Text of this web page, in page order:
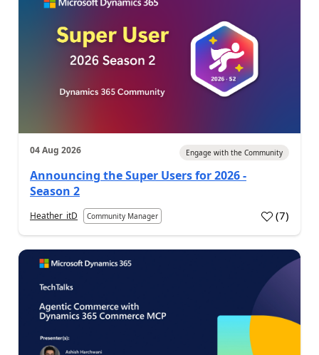
04 Aug 2026 Engage with the Community
Announcing the Super Users for 2026 -
Season 2
Heather_itD Community Manager (7)